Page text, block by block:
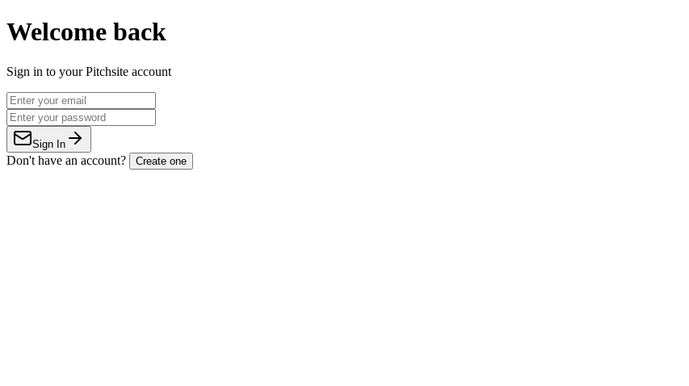
Welcome back
Sign in to your Pitchsite account
Sign In
Don't have an account? Create one